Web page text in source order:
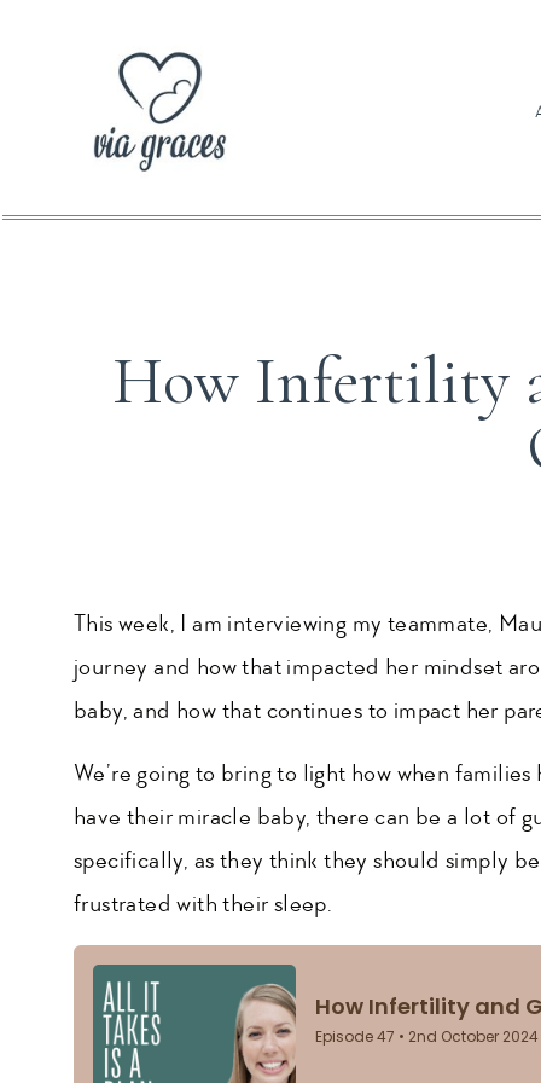
How Infertility
This week, I am interviewing my teammate,
journey and how that impacted her mindset
baby, and how that continues to impact her
We’re going to bring to light how when
have their miracle baby, there can be a lot of
specifically, as they think they should simply
frustrated with their sleep.